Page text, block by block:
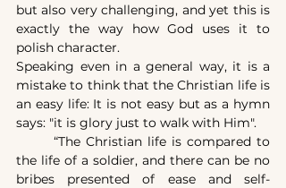
but also very challenging, and yet this is
exactly the way how God uses it to
polish character.
Speaking even in a general way, it is a
mistake to think that the Christian life is
an easy life: It is not easy but as a hymn
says: "it is glory just to walk with Him".
the life of a soldier, and there can be no
bribes presented of ease and self-